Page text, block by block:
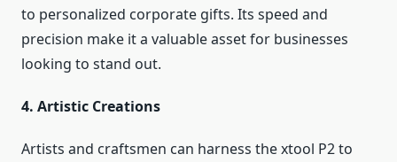
to personalized corporate gifts. Its speed and
precision make it a valuable asset for businesses
looking to stand out.
4. Artistic Creations
Artists and craftsmen can harness the xtool P2 to